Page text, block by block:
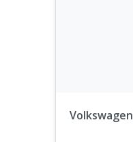
Volkswagen